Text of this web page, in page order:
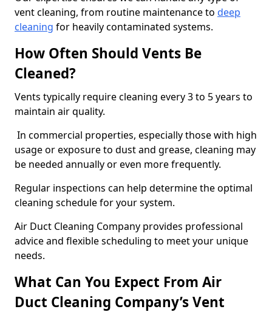
vent cleaning, from routine maintenance to deep
cleaning for heavily contaminated systems.
How Often Should Vents Be
Cleaned?
Vents typically require cleaning every 3 to 5 years to
maintain air quality.
In commercial properties, especially those with high
usage or exposure to dust and grease, cleaning may
be needed annually or even more frequently.
Regular inspections can help determine the optimal
cleaning schedule for your system.
Air Duct Cleaning Company provides professional
advice and flexible scheduling to meet your unique
needs.
What Can You Expect From Air
Duct Cleaning Company’s Vent